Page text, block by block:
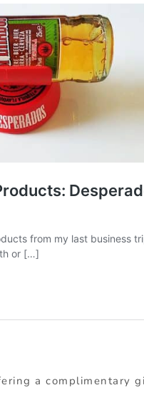
a complimentary